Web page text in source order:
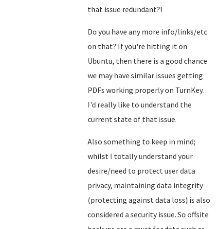
that issue redundant?!
Do you have any more info/links/etc
on that? If you're hitting it on
Ubuntu, then there is a good chance
we may have similar issues getting
PDFs working properly on TurnKey.
I'd really like to understand the
current state of that issue.
Also something to keep in mind;
whilst I totally understand your
desire/need to protect user data
privacy, maintaining data integrity
(protecting against data loss) is also
considered a security issue. So offsite